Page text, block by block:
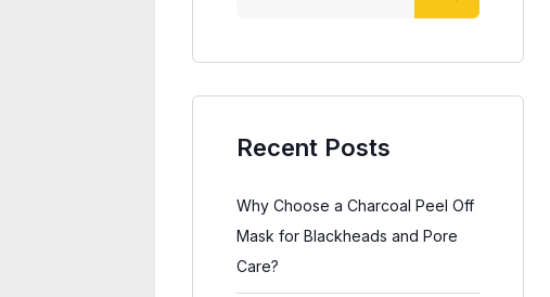
Recent Posts
Why Choose a Charcoal Peel Off
Mask for Blackheads and Pore
Care?